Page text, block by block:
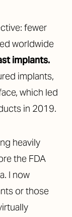
fewer
worldwide
implants.
implants,
which led
in 2019.
heavily
the FDA
I now
or those